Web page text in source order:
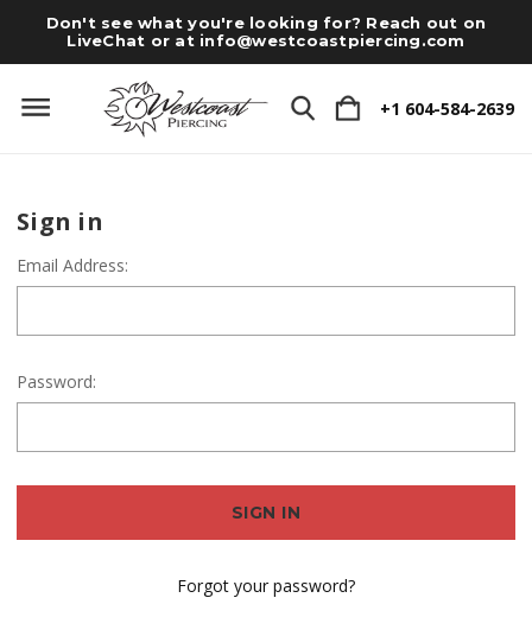
Don't see what you're looking for? Reach out on
LiveChat or at info@westcoastpiercing.com
+1 604-584-2639
Sign in
Email Address:
Password:
Forgot your password?